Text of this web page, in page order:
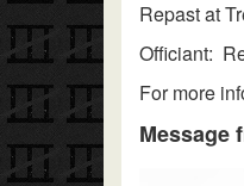
Repast at
Officiant:
For more
Message